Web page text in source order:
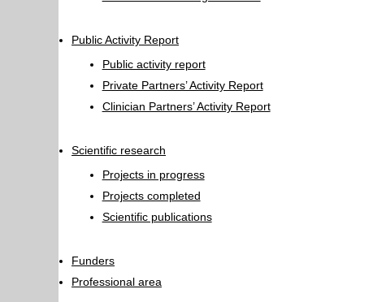
Public Activity Report
Public activity report
Private Partners’ Activity Report
Clinician Partners’ Activity Report
Scientific research
Projects in progress
Projects completed
Scientific publications
Funders
Professional area